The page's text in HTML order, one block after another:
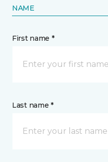
NAME
First name *
Last name *